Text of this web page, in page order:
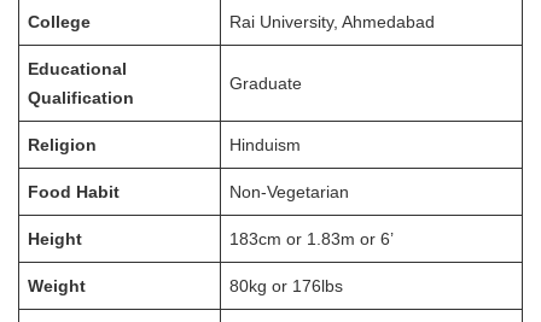
College Rai University, Ahmedabad
Educational
Qualification
Graduate
Religion Hinduism
Food Habit Non-Vegetarian
Height 183cm or 1.83m or 6’
Weight 80kg or 176lbs